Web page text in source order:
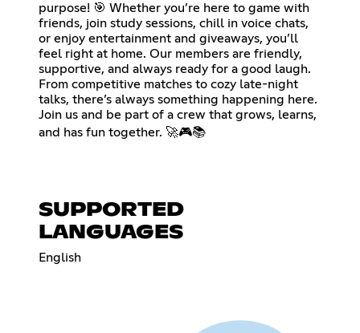
purpose! 🎯 Whether you’re here to game with
friends, join study sessions, chill in voice chats,
or enjoy entertainment and giveaways, you’ll
feel right at home. Our members are friendly,
supportive, and always ready for a good laugh.
From competitive matches to cozy late-night
talks, there’s always something happening here.
Join us and be part of a crew that grows, learns,
and has fun together. 🚀🎮📚
SUPPORTED
LANGUAGES
English